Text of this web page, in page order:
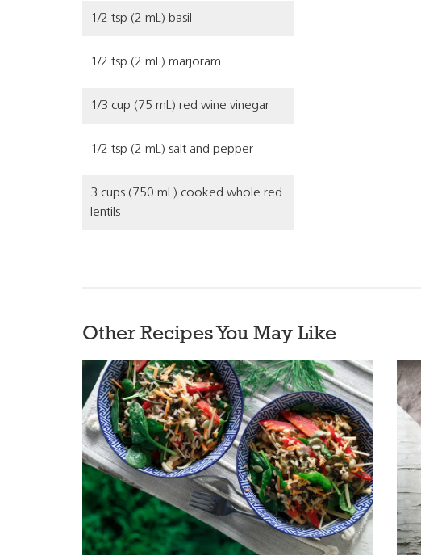
1/2 tsp (2 mL) basil
1/2 tsp (2 mL) marjoram
1/3 cup (75 mL) red wine vinegar
1/2 tsp (2 mL) salt and pepper
3 cups (750 mL) cooked whole red
lentils
Other Recipes You May Like